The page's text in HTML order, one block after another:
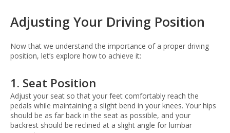
Adjusting Your Driving Position
Now that we understand the importance of a proper driving
position, let’s explore how to achieve it:
1. Seat Position
Adjust your seat so that your feet comfortably reach the
pedals while maintaining a slight bend in your knees. Your hips
should be as far back in the seat as possible, and your
backrest should be reclined at a slight angle for lumbar